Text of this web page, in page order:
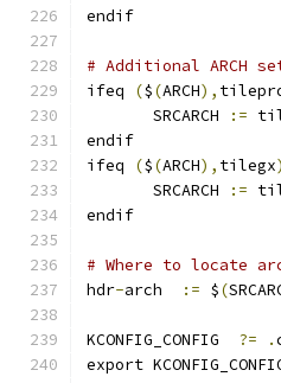
endif
# Additional ARCH
ifeq
($(ARCH),
       SRCARCH
:=
endif
ifeq
($(ARCH), tilegx)
       SRCARCH
:=
endif
# Where to locate
hdr-arch := $(
?= .
export